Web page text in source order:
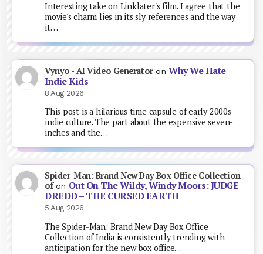
Interesting take on Linklater's film. I agree that the
movie's charm lies in its sly references and the way
it…
Vynyo - AI Video GeneratoronWhy We Hate
Indie Kids
8 Aug 2026
This post is a hilarious time capsule of early 2000s
indie culture. The part about the expensive seven-
inches and the…
Spider-Man: Brand New Day Box Office Collection
ofon Out On The Wildy, Windy Moors: JUDGE
DREDD – THE CURSED EARTH
5 Aug 2026
The Spider-Man: Brand New Day Box Office
Collection of India is consistently trending with
anticipation for the new box office…